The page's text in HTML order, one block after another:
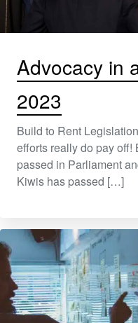
Advocacy in
2023
Build to Rent
efforts really do pay
passed in Parliament
Kiwis has passed […]